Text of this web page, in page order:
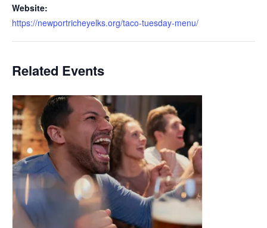
Website:
https://newportricheyelks.org/taco-tuesday-menu/
Related Events